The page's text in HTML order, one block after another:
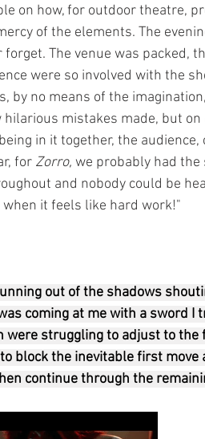
on how, for outdoor theatre,
of the elements. The
The venue was packed,
were so involved with the
by no means of the
mistakes made, but
in it together, the audience,
for Zorro, we probably had the
and nobody could be
it feels like hard work!"
out of the shadows
coming at me with a sword I
were struggling to adjust to
block the inevitable first move
continue through the